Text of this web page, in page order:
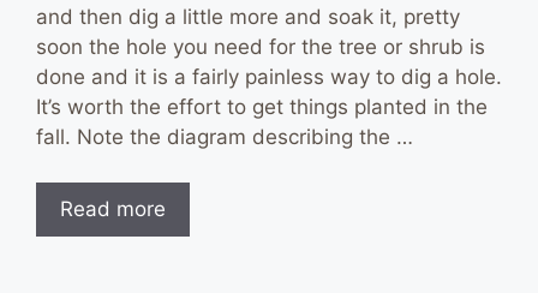
and then dig a little more and soak it, pretty
soon the hole you need for the tree or shrub is
done and it is a fairly painless way to dig a hole.
It’s worth the effort to get things planted in the
fall. Note the diagram describing the …
Read more